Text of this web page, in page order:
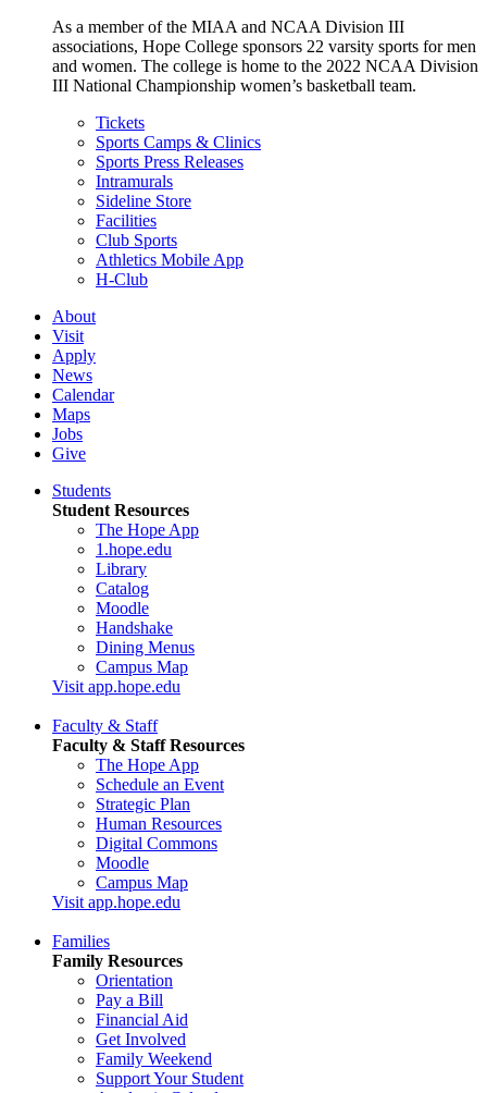
As a member of the MIAA and NCAA Division III
associations, Hope College sponsors 22 varsity sports for men
and women. The college is home to the 2022 NCAA Division
III National Championship women’s basketball team.
Tickets
Sports Camps & Clinics
Sports Press Releases
Intramurals
Sideline Store
Facilities
Club Sports
Athletics Mobile App
H-Club
About
Visit
Apply
News
Calendar
Maps
Jobs
Give
Students
Student Resources
The Hope App
1.hope.edu
Library
Catalog
Moodle
Handshake
Dining Menus
Campus Map
Visit app.hope.edu
Faculty & Staff
Faculty & Staff Resources
The Hope App
Schedule an Event
Strategic Plan
Human Resources
Digital Commons
Moodle
Campus Map
Visit app.hope.edu
Families
Family Resources
Orientation
Pay a Bill
Financial Aid
Get Involved
Family Weekend
Support Your Student